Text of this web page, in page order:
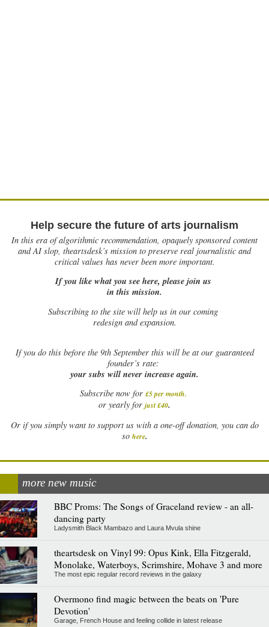
Help secure the future of arts journalism
In this era of algorithmic recommendation, opaquely sponsored content
and AI slop, theartsdesk’s mission to preserve real journalistic and
critical values has never been more important.
If you like what you see here, please join us
in this mission.
Subscribing to the site will help us in our coming
redesign and expansion.
Ifyou do this before the 9th September this will be at our guaranteed
founder’s rate:
your subs will never increase again.
Subscribe now for £5 per month.
or yearly for just £40.
Or if you simply want to support us with a one-off donation, you can do
so here.
more new music
BBC Proms: The Songs of Graceland review - an all-
dancing party
Ladysmith Black Mambazo and Laura Mvula shine
theartsdesk on Vinyl 99: Opus Kink, Ella Fitzgerald,
Monolake, Waterboys, Scrimshire, Mohave 3 and more
The most epic regular record reviews in the galaxy
Overmono find magic between the beats on 'Pure
Devotion'
Garage, French House and feeling collide in latest release